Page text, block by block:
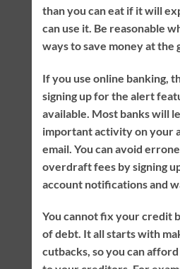
than you can eat if it will
can use it. Be reasonable
ways to save money at the
If you use online banking,
signing up for the alert
available. Most banks will
important activity on your
email. You can avoid
overdraft fees by signing
account notifications and
You cannot fix your credit
of debt. It all starts with
cutbacks, so you can